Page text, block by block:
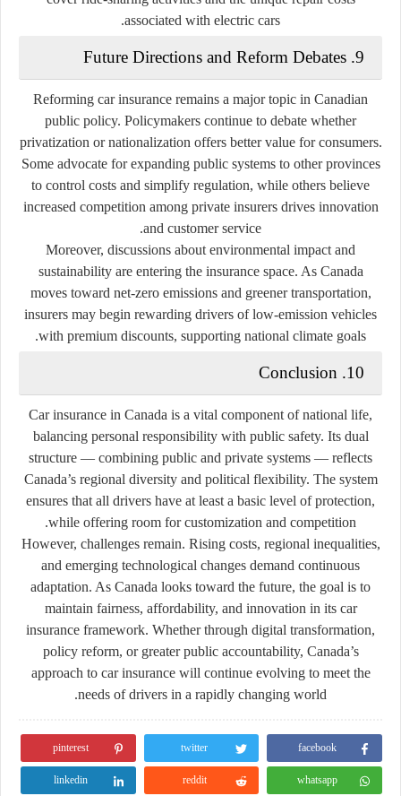
associated with electric cars.
9. Future Directions and Reform Debates
Reforming car insurance remains a major topic in Canadian
public policy. Policymakers continue to debate whether
privatization or nationalization offers better value for consumers.
Some advocate for expanding public systems to other provinces
to control costs and simplify regulation, while others believe
increased competition among private insurers drives innovation
and customer service.
Moreover, discussions about environmental impact and
sustainability are entering the insurance space. As Canada
moves toward net-zero emissions and greener transportation,
insurers may begin rewarding drivers of low-emission vehicles
with premium discounts, supporting national climate goals.
10. Conclusion
Car insurance in Canada is a vital component of national life,
balancing personal responsibility with public safety. Its dual
structure — combining public and private systems — reflects
Canada’s regional diversity and political flexibility. The system
ensures that all drivers have at least a basic level of protection,
while offering room for customization and competition.
However, challenges remain. Rising costs, regional inequalities,
and emerging technological changes demand continuous
adaptation. As Canada looks toward the future, the goal is to
maintain fairness, affordability, and innovation in its car
insurance framework. Whether through digital transformation,
policy reform, or greater public accountability, Canada’s
approach to car insurance will continue evolving to meet the
needs of drivers in a rapidly changing world.
facebook
twitter
pinterest
whatsapp
reddit
linkedin